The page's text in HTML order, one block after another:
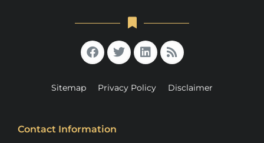
Sitemap Privacy Policy Disclaimer
Contact Information